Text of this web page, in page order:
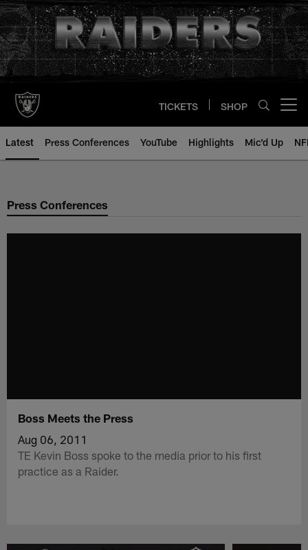
Skip
to
main
content
TICKETS SHOP
Latest Press Conferences YouTube Highlights Mic'd Up
Press Conferences
Boss Meets the Press
Aug 06, 2011
TE Kevin Boss spoke to the media prior to his first
practice as a Raider.